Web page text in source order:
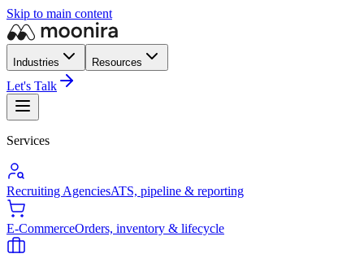
Skip to main content
Industries Resources
Let's Talk
Services
Recruiting AgenciesATS, pipeline & reporting
E-CommerceOrders, inventory & lifecycle